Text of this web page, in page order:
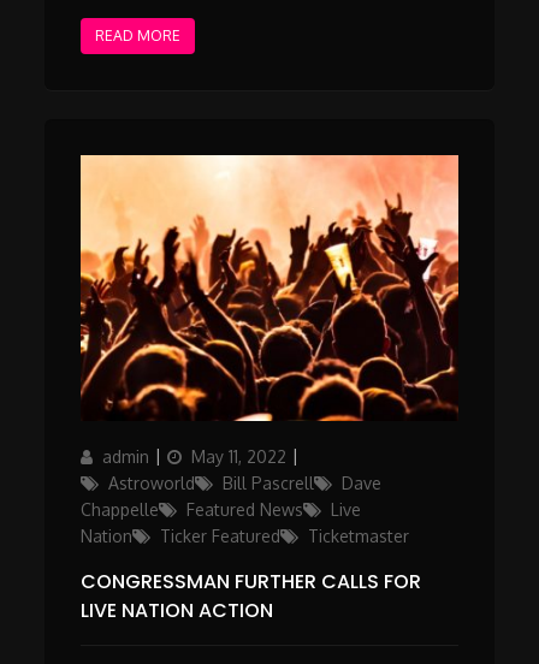
READ MORE
Author
admin
Posted
on
May 11, 2022
Astroworld
Bill Pascrell
Dave
Chappelle
Featured News
Live
Nation
Ticker Featured Ticketmaster
CONGRESSMAN FURTHER CALLS FOR
LIVE NATION ACTION